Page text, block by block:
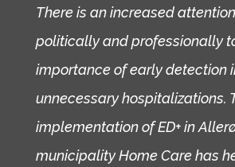
There is an increased
politically and professionally
importance of early detection
unnecessary hospitalizations.
implementation of ED+ in
municipality Home Care has